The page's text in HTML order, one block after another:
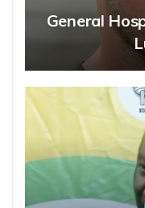
General